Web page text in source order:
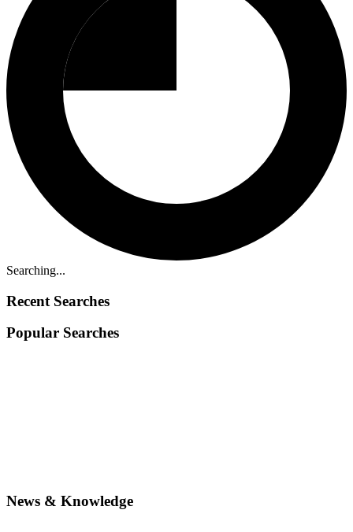
Searching...
Recent Searches
Popular Searches
News & Knowledge